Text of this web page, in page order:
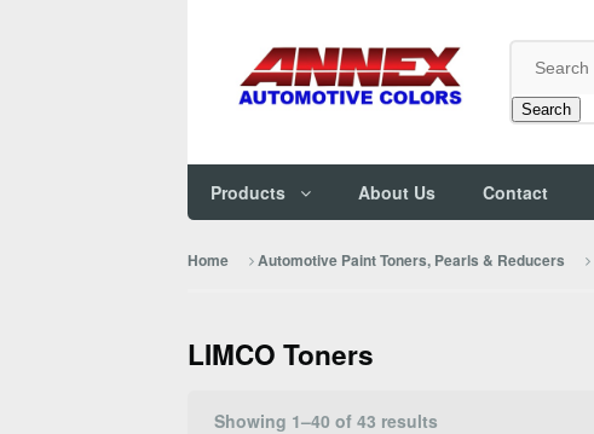
Search
Products About Us Contact
Home Automotive Paint Toners, Pearls & Reducers
LIMCO Toners
Showing 1–40 of 43 results